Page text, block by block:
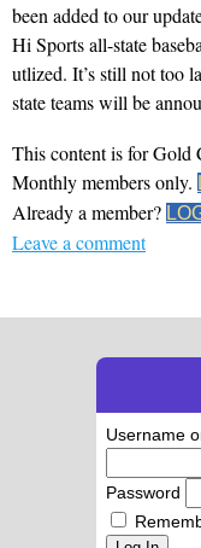
been added to our
Hi Sports all-state
utlized. It’s still not too
state teams will be
This content is for
Monthly members only.
Already a member?
Leave a comment
Username
Password